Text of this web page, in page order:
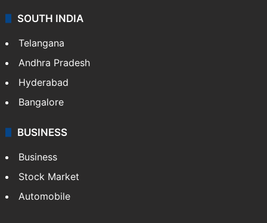
SOUTH INDIA
Telangana
Andhra Pradesh
Hyderabad
Bangalore
BUSINESS
Business
Stock Market
Automobile